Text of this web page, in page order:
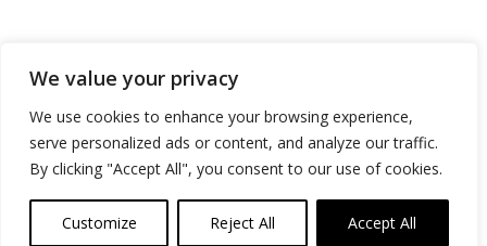
We value your privacy
We use cookies to enhance your browsing experience,
serve personalized ads or content, and analyze our traffic.
By clicking "Accept All", you consent to our use of cookies.
Customize Reject All Accept All
Advertise
Contact
Privacy